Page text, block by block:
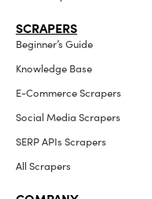
SCRAPERS
Beginner’s Guide
Knowledge Base
E-Commerce Scrapers
Social Media Scrapers
SERP APIs Scrapers
All Scrapers